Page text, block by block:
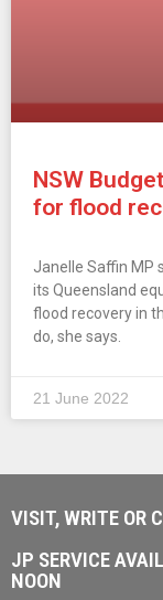
NSW
for flood
Janelle Saffin MP
its Queensland
flood recovery in
do, she says.
21 June 2022
VISIT, WRITE OR
JP SERVICE
NOON